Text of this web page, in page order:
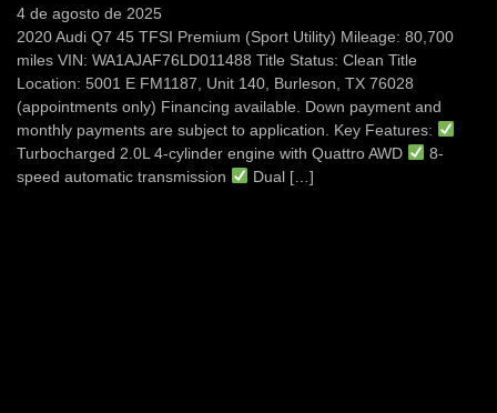
4 de agosto de 2025
2020 Audi Q7 45 TFSI Premium (Sport Utility) Mileage: 80,700
miles VIN: WA1AJAF76LD011488 Title Status: Clean Title
Location: 5001 E FM1187, Unit 140, Burleson, TX 76028
(appointments only) Financing available. Down payment and
monthly payments are subject to application. Key Features:
Turbocharged 2.0L 4-cylinder engine with Quattro AWD
8-
speed automatic transmission
Dual […]